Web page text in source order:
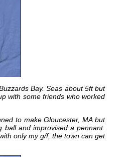
Bay. Seas about 5ft but
with some friends who worked
to make Gloucester, MA but
and improvised a pennant.
only my g/f, the town can get